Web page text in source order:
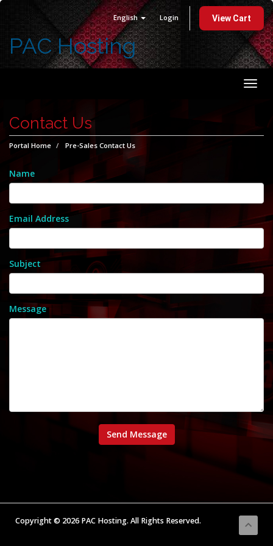
English Login View Cart
PAC Hosting
Contact Us
Portal Home Pre-Sales Contact Us
Name
Email Address
Subject
Message
Send Message
Copyright © 2026 PAC Hosting. All Rights Reserved.